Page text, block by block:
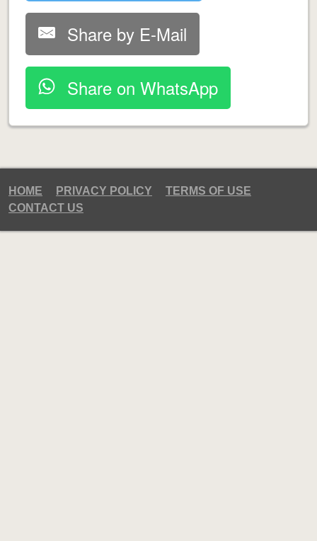
Share by E-Mail
Share on WhatsApp
HOME PRIVACY POLICY
TERMS OF USE
CONTACT US